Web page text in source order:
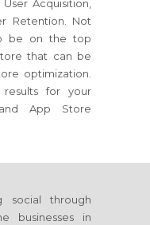
Acquisition,
Retention. Not
be on the top
that can be
optimization.
for your
App Store
social through
businesses in